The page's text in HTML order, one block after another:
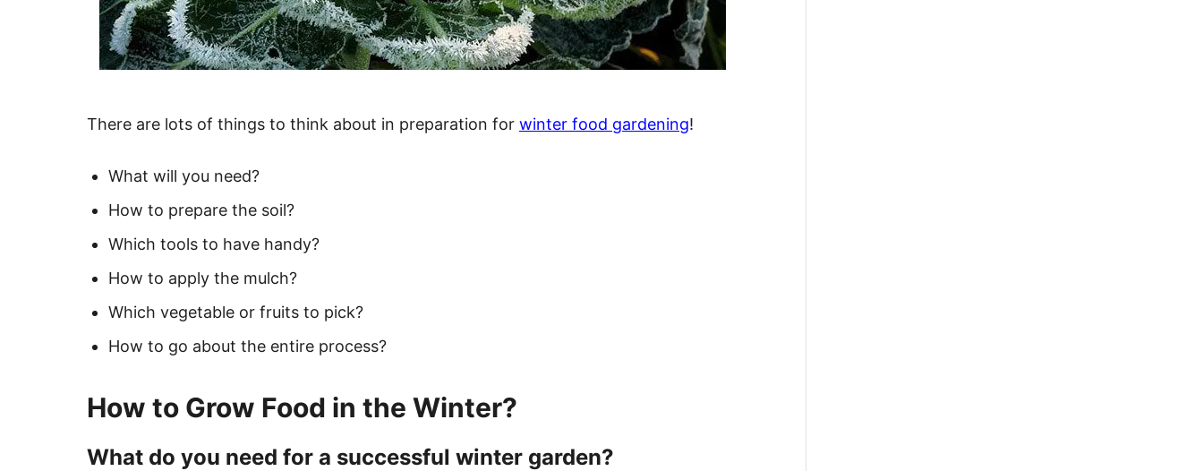
There are lots of things to think about in preparation for winter food gardening!
What will you need?
How to prepare the soil?
Which tools to have handy?
How to apply the mulch?
Which vegetable or fruits to pick?
How to go about the entire process?
How to Grow Food in the Winter?
What do you need for a successful winter garden?